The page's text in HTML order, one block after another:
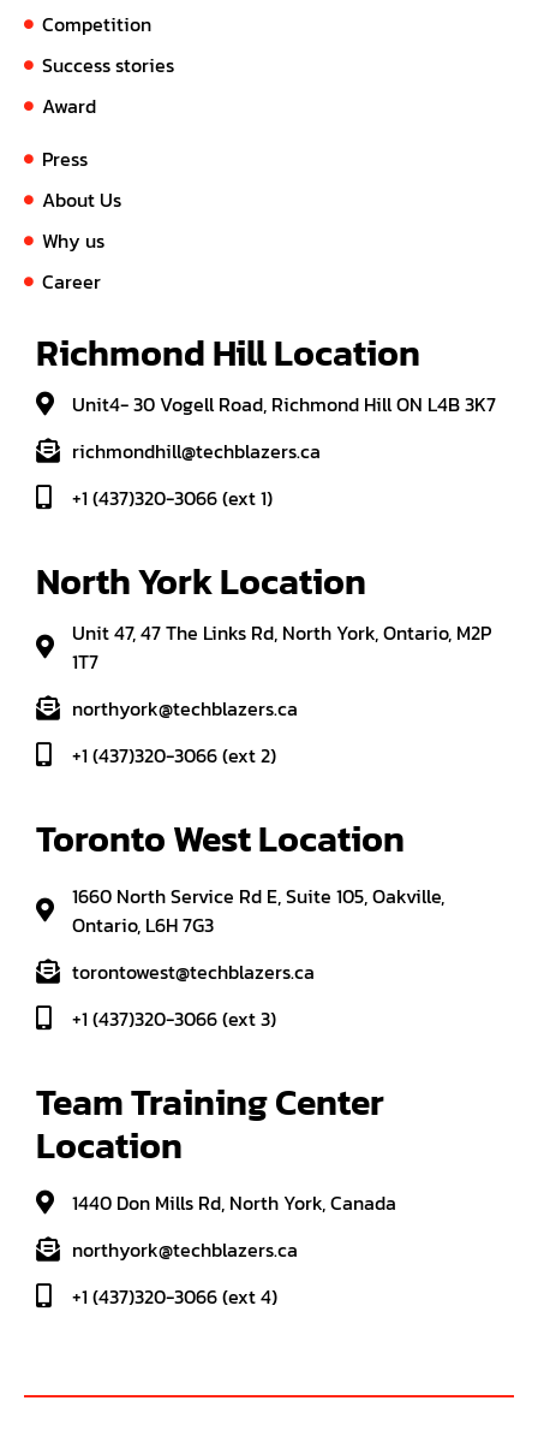
Competition
Success stories
Award
Press
About Us
Why us
Career
Richmond Hill Location
Unit4- 30 Vogell Road, Richmond Hill ON L4B 3K7
richmondhill@techblazers.ca
+1 (437)320-3066 (ext 1)
North York Location
Unit 47, 47 The Links Rd, North York, Ontario, M2P
1T7
northyork@techblazers.ca
+1 (437)320-3066 (ext 2)
Toronto West Location
1660 North Service Rd E, Suite 105, Oakville,
Ontario, L6H 7G3
torontowest@techblazers.ca
+1 (437)320-3066 (ext 3)
Team Training Center
Location
1440 Don Mills Rd, North York, Canada
northyork@techblazers.ca
+1 (437)320-3066 (ext 4)